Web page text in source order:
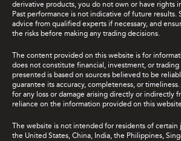
derivative products, you do not own or have rights
Past performance is not indicative of future results.
advice from qualified experts if necessary, and
the risks before making any trading decisions.
The content provided on this website is for
does not constitute financial, investment, or
presented is based on sources believed to be
guarantee its accuracy, completeness, or
for any loss or damage arising directly or indirectly
reliance on the information provided on this
The website is not intended for residents of
the United States, China, India, the Philippines,